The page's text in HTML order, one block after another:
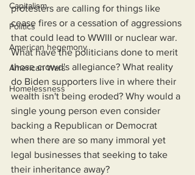
Capitalism
Politics
American hegemony
American Wars
Homelessness
protesters are calling for things like
cease fires or a cessation of aggressions
that could lead to WWIII or nuclear war.
What have the politicians done to merit
those crowd's allegiance? What reality
do Biden supporters live in where their
wealth isn't being eroded? Why would a
single young person even consider
backing a Republican or Democrat
when there are so many immoral yet
legal businesses that seeking to take
their inheritance away?